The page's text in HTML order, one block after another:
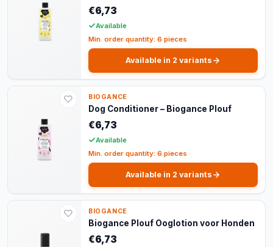
€6,73
Available
Min. order quantity: 6 pieces
Available in 2 variants
BIOGANCE
Dog Conditioner – Biogance Plouf
€6,73
Available
Min. order quantity: 6 pieces
Available in 2 variants
BIOGANCE
Biogance Plouf Ooglotion voor Honden
€6,73